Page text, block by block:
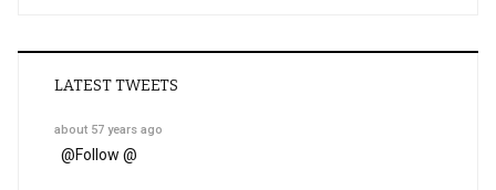
LATEST TWEETS
about 57 years ago
@Follow @